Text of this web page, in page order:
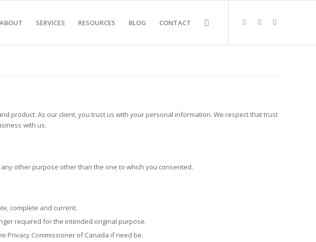
ABOUT SERVICES RESOURCES BLOG CONTACT
product. As our client, you trust us with your personal information. We respect that trust
with us.
other purpose other than the one to which you consented.
complete and current.
required for the intended original purpose.
Privacy Commissioner of Canada if need be.